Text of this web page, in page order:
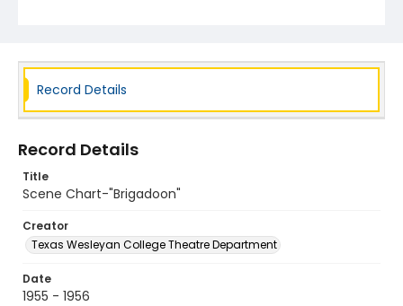
Record Details
Record Details
Title
Scene Chart-"Brigadoon"
Creator
Texas Wesleyan College Theatre Department
Date
1955 - 1956